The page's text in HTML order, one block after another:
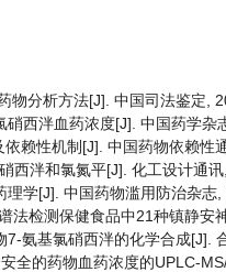
分析方法[J]. 中国司法鉴定,
西泮血药浓度[J]. 中国药学杂
赖性机制[J]. 中国药物依赖性
西泮和氯氮平[J]. 化工设计通
学[J]. 中国药物滥用防治杂志
法检测保健食品中21种镇静安
氨基氯硝西泮的化学合成[J].
全的药物血药浓度的UPLC-